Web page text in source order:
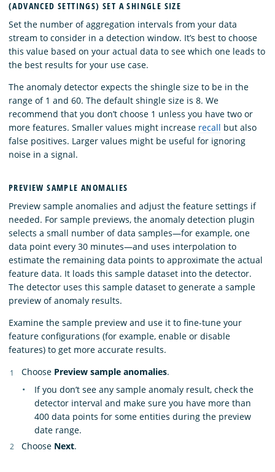
(ADVANCED SETTINGS) SET A SHINGLE SIZE
Set the number of aggregation intervals from your data
stream to consider in a detection window. It’s best to choose
this value based on your actual data to see which one leads to
the best results for your use case.
The anomaly detector expects the shingle size to be in the
range of 1 and 60. The default shingle size is 8. We
recommend that you don’t choose 1 unless you have two or
more features. Smaller values might increase recall but also
false positives. Larger values might be useful for ignoring
noise in a signal.
PREVIEW SAMPLE ANOMALIES
Preview sample anomalies and adjust the feature settings if
needed. For sample previews, the anomaly detection plugin
selects a small number of data samples—for example, one
data point every 30 minutes—and uses interpolation to
estimate the remaining data points to approximate the actual
feature data. It loads this sample dataset into the detector.
The detector uses this sample dataset to generate a sample
preview of anomaly results.
Examine the sample preview and use it to fine-tune your
feature configurations (for example, enable or disable
features) to get more accurate results.
Choose Preview sample anomalies.
If you don’t see any sample anomaly result, check the
detector interval and make sure you have more than
400 data points for some entities during the preview
date range.
Choose Next.